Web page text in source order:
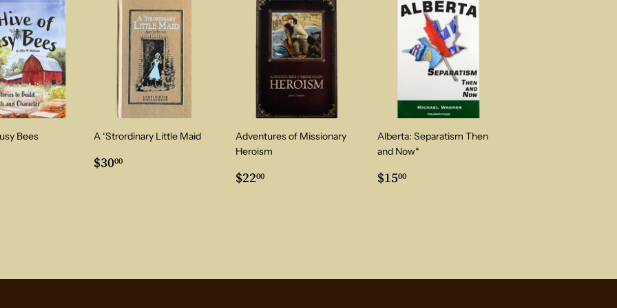
Bees A ‘Strordinary Little Maid
Regular
price
$3000
Adventures of Missionary
Heroism
Regular
price
$2200
Alberta: Separatism Then
and Now*
Regular
price
$1500